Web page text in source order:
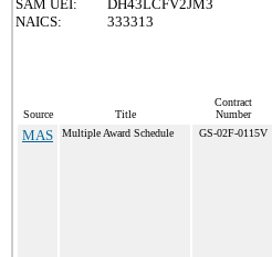
SAM UEI:
DH43LCFV2JM3
NAICS:
333313
Source Title
Contract
Number
MAS Multiple Award Schedule GS-02F-0115V